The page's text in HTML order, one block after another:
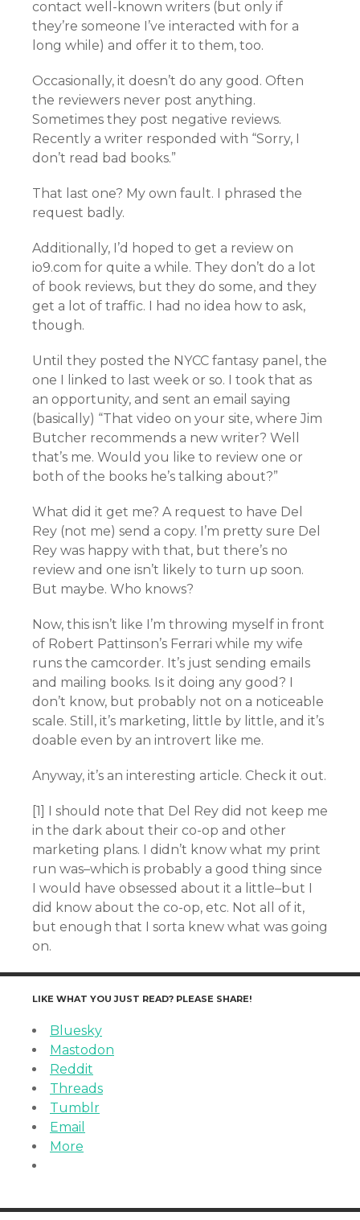
contact well-known writers (but only if
they’re someone I’ve interacted with for a
long while) and offer it to them, too.
Occasionally, it doesn’t do any good. Often
the reviewers never post anything.
Sometimes they post negative reviews.
Recently a writer responded with “Sorry, I
don’t read bad books.”
That last one? My own fault. I phrased the
request badly.
Additionally, I’d hoped to get a review on
io9.com for quite a while. They don’t do a lot
of book reviews, but they do some, and they
get a lot of traffic. I had no idea how to ask,
though.
Until they posted the NYCC fantasy panel, the
one I linked to last week or so. I took that as
an opportunity, and sent an email saying
(basically) “That video on your site, where Jim
Butcher recommends a new writer? Well
that’s me. Would you like to review one or
both of the books he’s talking about?”
What did it get me? A request to have Del
Rey (not me) send a copy. I’m pretty sure Del
Rey was happy with that, but there’s no
review and one isn’t likely to turn up soon.
But maybe. Who knows?
Now, this isn’t like I’m throwing myself in front
of Robert Pattinson’s Ferrari while my wife
runs the camcorder. It’s just sending emails
and mailing books. Is it doing any good? I
don’t know, but probably not on a noticeable
scale. Still, it’s marketing, little by little, and it’s
doable even by an introvert like me.
Anyway, it’s an interesting article. Check it out.
[1] I should note that Del Rey did not keep me
in the dark about their co-op and other
marketing plans. I didn’t know what my print
run was–which is probably a good thing since
I would have obsessed about it a little–but I
did know about the co-op, etc. Not all of it,
but enough that I sorta knew what was going
on.
LIKE WHAT YOU JUST READ? PLEASE SHARE!
Bluesky
Mastodon
Reddit
Threads
Tumblr
Email
More